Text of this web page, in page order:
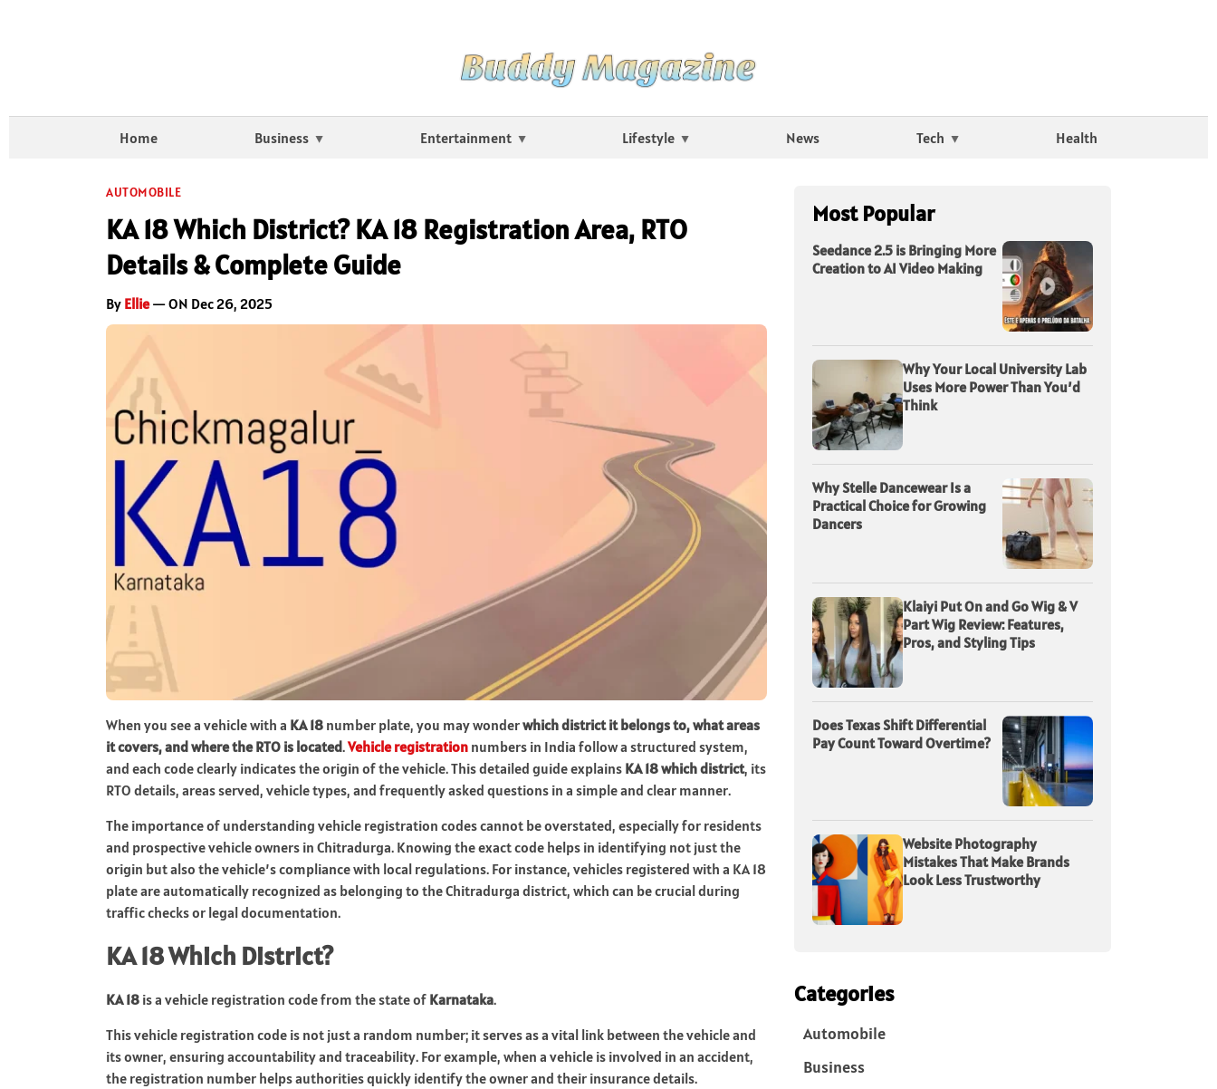
Home Business Entertainment Lifestyle News Tech Health
AUTOMOBILE
KA 18 Which District? KA 18 Registration Area, RTO
Details & Complete Guide
By Ellie— ON Dec 26, 2025
When you see a vehicle with a KA 18 number plate, you may wonderwhich district it belongs to, what areas
it covers, and where the RTO is located.Vehicle registration numbers in India follow a structured system,
and each code clearly indicates the origin of the vehicle. This detailed guide explains KA 18 which district, its
RTO details, areas served, vehicle types, and frequently asked questions in a simple and clear manner.
The importance of understanding vehicle registration codes cannot be overstated, especially for residents
and prospective vehicle owners in Chitradurga. Knowing the exact code helps in identifying not just the
origin but also the vehicle’s compliance with local regulations. For instance, vehicles registered with a KA 18
plate are automatically recognized as belonging to the Chitradurga district, which can be crucial during
traffic checks or legal documentation.
KA 18 Which District?
KA 18 is a vehicle registration code from the state of Karnataka.
This vehicle registration code is not just a random number; it serves as a vital link between the vehicle and
its owner, ensuring accountability and traceability. For example, when a vehicle is involved in an accident,
the registration number helps authorities quickly identify the owner and their insurance details.
Most Popular
Seedance 2.5 is Bringing More
Creation to AI Video Making
Why Your Local University Lab
Uses More Power Than You’d
Think
Why Stelle Dancewear Is a
Practical Choice for Growing
Dancers
Klaiyi Put On and Go Wig & V
Part Wig Review: Features,
Pros, and Styling Tips
Does Texas Shift Differential
Pay Count Toward Overtime?
Website Photography
Mistakes That Make Brands
Look Less Trustworthy
Categories
Automobile
Business